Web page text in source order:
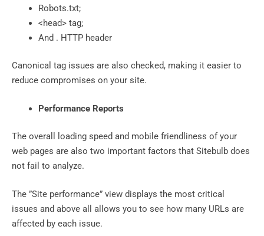
Robots.txt;
<head> tag;
And . HTTP header
Canonical tag issues are also checked, making it easier to
reduce compromises on your site.
Performance Reports
The overall loading speed and mobile friendliness of your
web pages are also two important factors that Sitebulb does
not fail to analyze.
The ”Site performance” view displays the most critical
issues and above all allows you to see how many URLs are
affected by each issue.